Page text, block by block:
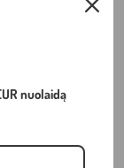
nuolaidą